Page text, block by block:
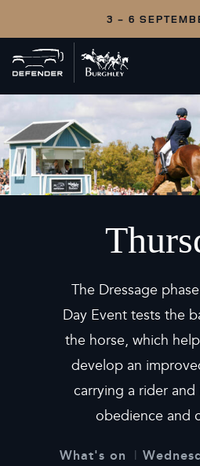
3 - 6
Back
to
home
The Dressage
Day Event tests the
the horse, which
develop an
carrying a rider and
obedience and
What's on